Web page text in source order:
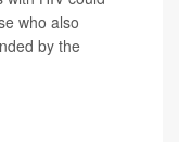
who also
by the